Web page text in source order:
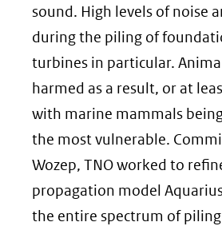
sound. High levels of noise
during the piling of
turbines in particular.
harmed as a result, or at
with marine mammals
the most vulnerable.
Wozep, TNO worked to
propagation model
the entire spectrum of